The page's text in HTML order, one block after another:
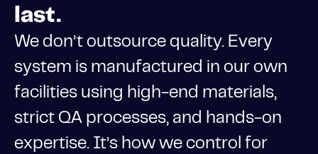
last.
We don’t outsource quality. Every
system is manufactured in our own
facilities using high-end materials,
strict QA processes, and hands-on
expertise. It’s how we control for